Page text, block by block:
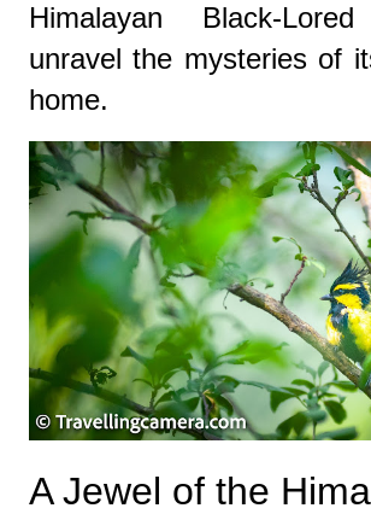
Himalayan Black-
unravel the mysteries of
home.
A Jewel of the